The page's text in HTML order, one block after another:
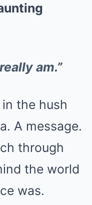
am.”
the hush
A message.
through
the world
was.